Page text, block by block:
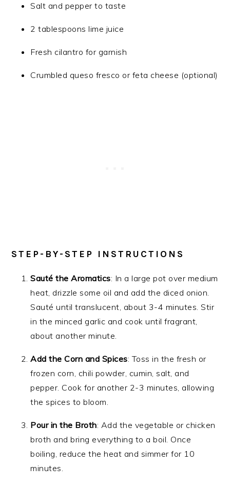
Salt and pepper to taste
2 tablespoons lime juice
Fresh cilantro for garnish
Crumbled queso fresco or feta cheese (optional)
STEP-BY-STEP INSTRUCTIONS
Sauté the Aromatics: In a large pot over medium
heat, drizzle some oil and add the diced onion.
Sauté until translucent, about 3-4 minutes. Stir
in the minced garlic and cook until fragrant,
about another minute.
Add the Corn and Spices: Toss in the fresh or
frozen corn, chili powder, cumin, salt, and
pepper. Cook for another 2-3 minutes, allowing
the spices to bloom.
Pour in the Broth: Add the vegetable or chicken
broth and bring everything to a boil. Once
boiling, reduce the heat and simmer for 10
minutes.